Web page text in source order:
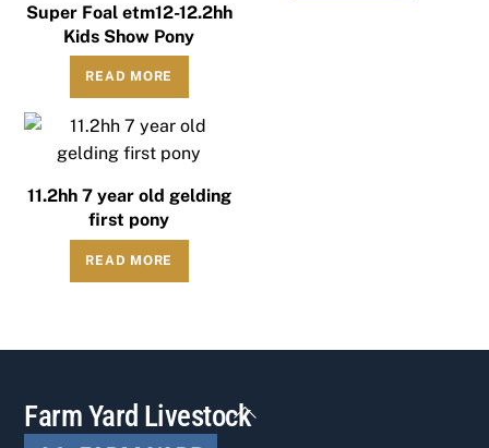
Super Foal etm12-12.2hh
Kids Show Pony
READ MORE
11.2hh 7 year old gelding
first pony
READ MORE
Back
Farm Yard Livestock